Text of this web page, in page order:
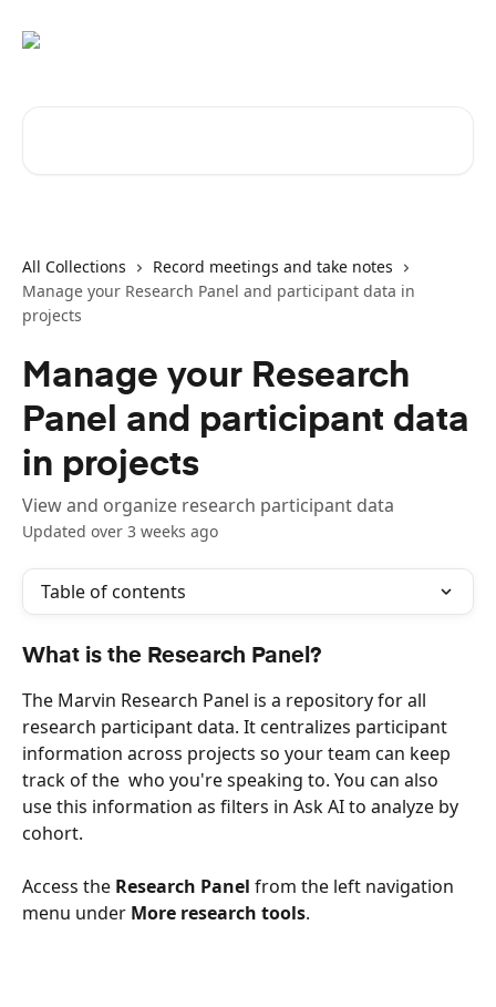
All Collections
Record meetings and take notes
Manage your Research Panel and participant data in
projects
Manage your Research
Panel and participant data
in projects
View and organize research participant data
Updated over 3 weeks ago
Table of contents
What is the Research Panel?
The Marvin Research Panel is a repository for all
research participant data. It centralizes participant
information across projects so your team can keep
track of the  who you're speaking to. You can also
use this information as filters in Ask AI to analyze by
cohort.
Access the Research Panel from the left navigation
menu under More research tools.